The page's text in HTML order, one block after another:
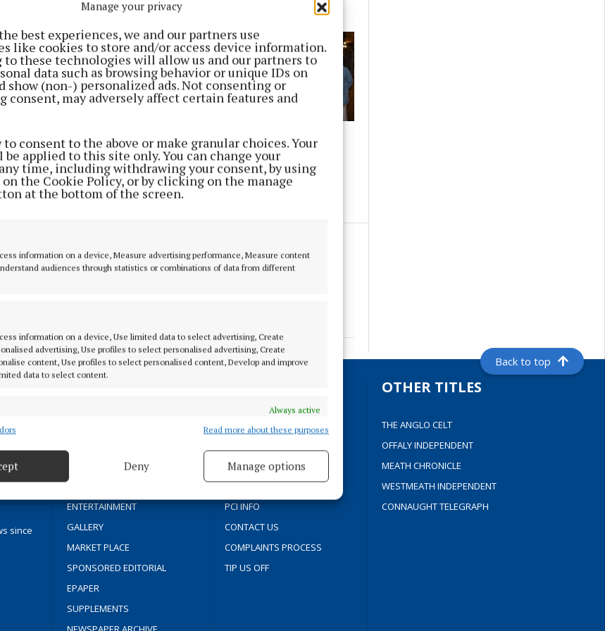
Manage your privacy
best experiences, we and our partners use
like cookies to store and/or access device information.
to these technologies will allow us and our partners to
data such as browsing behavior or unique IDs on
show (non-) personalized ads. Not consenting or
consent, may adversely affect certain features and
consent to the above or make granular choices. Your
applied to this site only. You can change your
time, including withdrawing your consent, by using
the Cookie Policy, or by clicking on the manage
at the bottom of the screen.
information on a device, Measure advertising performance, Measure content
audiences through statistics or combinations of data from different
information on a device, Use limited data to select advertising, Create
advertising, Use profiles to select personalised advertising, Create
content, Use profiles to select personalised content, Develop and improve
data to select content.
Always active
data from other data sources, Link different devices, Identify
prevent and detect fraud, and fix errors, Deliver
Read more about these purposes
Deny Manage options
Monument to Jadotville
families unveiled at
Custume Barracks
3 years ago
70 years of service
honoured
4 years ago
Back to top
since
FLEADH 2022
ENTERTAINMENT
GALLERY
MARKET PLACE
SPONSORED EDITORIAL
EPAPER
SUPPLEMENTS
TERMS OF USE
COOKIES POLICY
ACCESSIBILITY
PCI INFO
CONTACT US
COMPLAINTS PROCESS
TIP US OFF
OTHER TITLES
THE ANGLO CELT
OFFALY INDEPENDENT
MEATH CHRONICLE
WESTMEATH INDEPENDENT
CONNAUGHT TELEGRAPH